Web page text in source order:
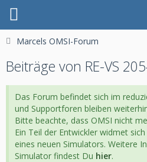
Marcels OMSI-Forum
Beiträge von RE-VS
Das Forum befindet sich im
und Supportforen bleiben
Bitte beachte, dass OMSI nicht
Ein Teil der Entwickler widmet
eines neuen Simulators. Weitere
Simulator findest Du hier.